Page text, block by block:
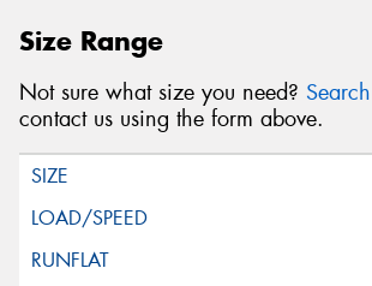
Size Range
Not sure what size you need?
contact us using the form above.